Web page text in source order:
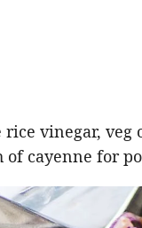
rice vinegar,
of cayenne for